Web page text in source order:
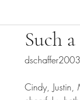
Such
Cindy,